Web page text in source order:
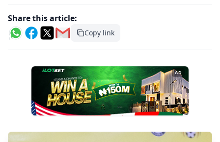
Share this article:
Copy link
AD